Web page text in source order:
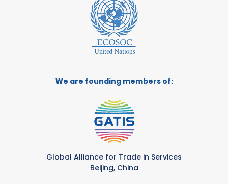
We are founding members of:
Global Alliance for Trade in Services
Beijing, China